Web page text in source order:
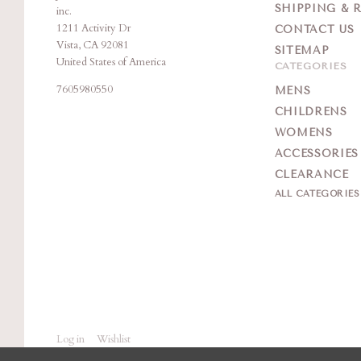
inc.
1211 Activity Dr
Vista, CA 92081
United States of America
7605980550
SHIPPING &
CONTACT US
SITEMAP
CATEGORIES
MENS
CHILDRENS
WOMENS
ACCESSORIES
CLEARANCE
ALL CATEGORIES
Log in Wishlist